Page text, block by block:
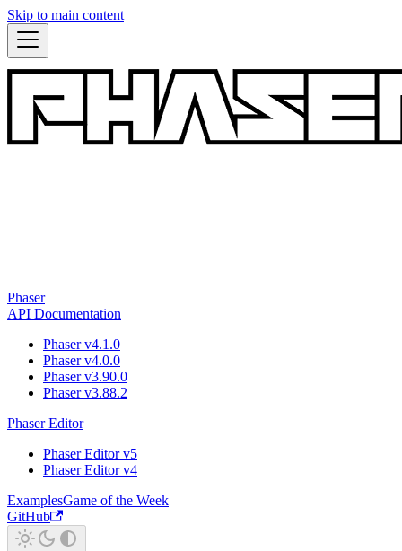
Skip to main content
Phaser
API Documentation
Phaser v4.1.0
Phaser v4.0.0
Phaser v3.90.0
Phaser v3.88.2
Phaser Editor
Phaser Editor v5
Phaser Editor v4
ExamplesGame of the Week
GitHub